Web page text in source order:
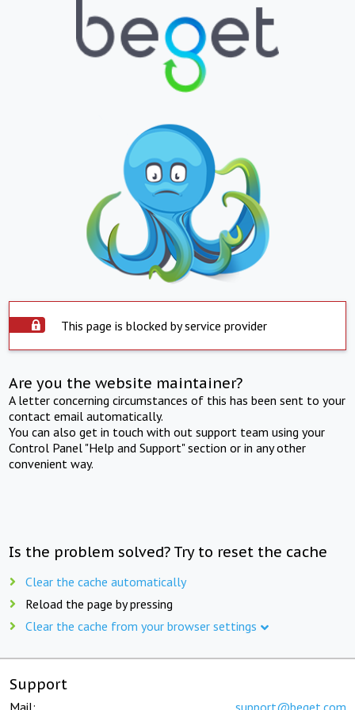
This page is blocked by service provider
Are you the website maintainer?
A letter concerning circumstances of this has been sent to your
contact email automatically.
You can also get in touch with out support team using your
Control Panel "Help and Support" section or in any other
convenient way.
Is the problem solved? Try to reset the cache
Clear the cache automatically
Reload the page by pressing
Clear the cache from your browser settings
Support
Mail: support@beget.com